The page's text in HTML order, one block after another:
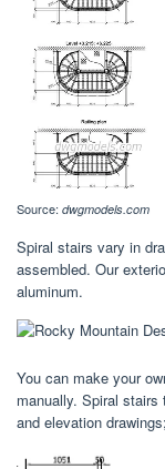
Source: dwgmodels.com
Spiral stairs vary in
assembled. Our
aluminum.
You can make your
manually. Spiral
and elevation drawings;